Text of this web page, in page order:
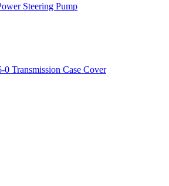
Steering Pump
0 Transmission Case Cover